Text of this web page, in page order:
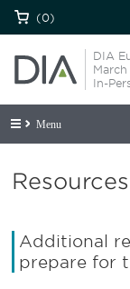
(0)
DIA
In-
Menu
Resources
Additional
prepare for